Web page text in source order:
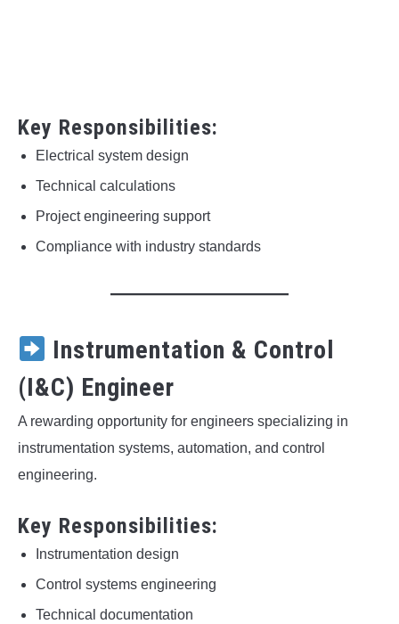
Key Responsibilities:
Electrical system design
Technical calculations
Project engineering support
Compliance with industry standards
Instrumentation & Control
(I&C) Engineer
A rewarding opportunity for engineers specializing in
instrumentation systems, automation, and control
engineering.
Key Responsibilities:
Instrumentation design
Control systems engineering
Technical documentation